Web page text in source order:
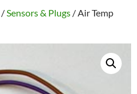
/Sensors & Plugs / Air Temp